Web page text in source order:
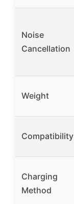
Noise
Cancellation
Weight
Compatibility
Charging
Method